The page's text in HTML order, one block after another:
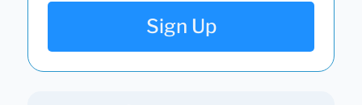
Sign Up